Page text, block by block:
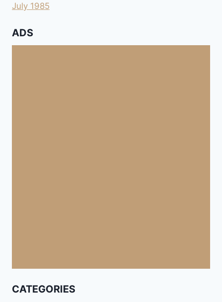
July 1985
ADS
CATEGORIES